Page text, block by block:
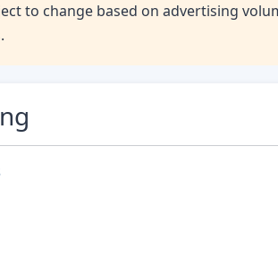
to change based on advertising